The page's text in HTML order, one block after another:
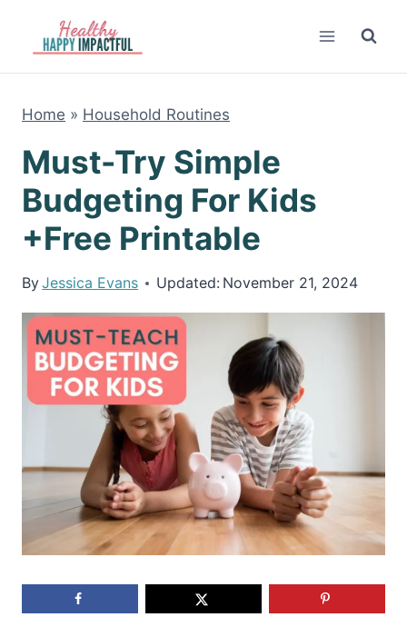
content
Home » Household Routines
Must-Try Simple
Budgeting For Kids
+Free Printable
ByJessica Evans Updated: November 21, 2024